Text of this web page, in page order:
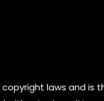
laws and is